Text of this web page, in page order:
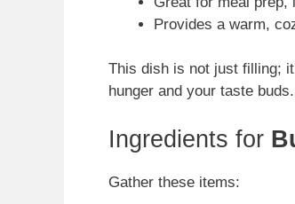
Provides a warm,
This dish is not just filling;
hunger and your taste buds.
Ingredients for
Gather these items: